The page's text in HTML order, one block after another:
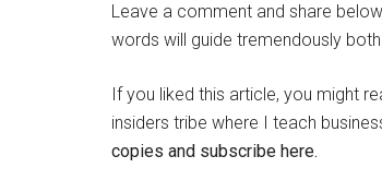
Leave a comment and share
words will guide tremendously
If you liked this article, you might
insiders tribe where I teach
copies and subscribe here.